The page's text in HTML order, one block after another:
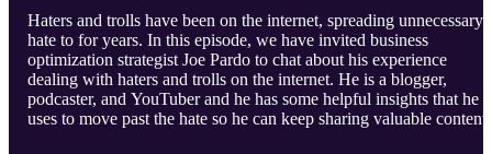
Haters and trolls have been on the internet, spreading unnecessary
hate to for years. In this episode, we have invited business
optimization strategist Joe Pardo to chat about his experience
dealing with haters and trolls on the internet. He is a blogger,
podcaster, and YouTuber and he has some helpful insights that he
uses to move past the hate so he can keep sharing valuable content.